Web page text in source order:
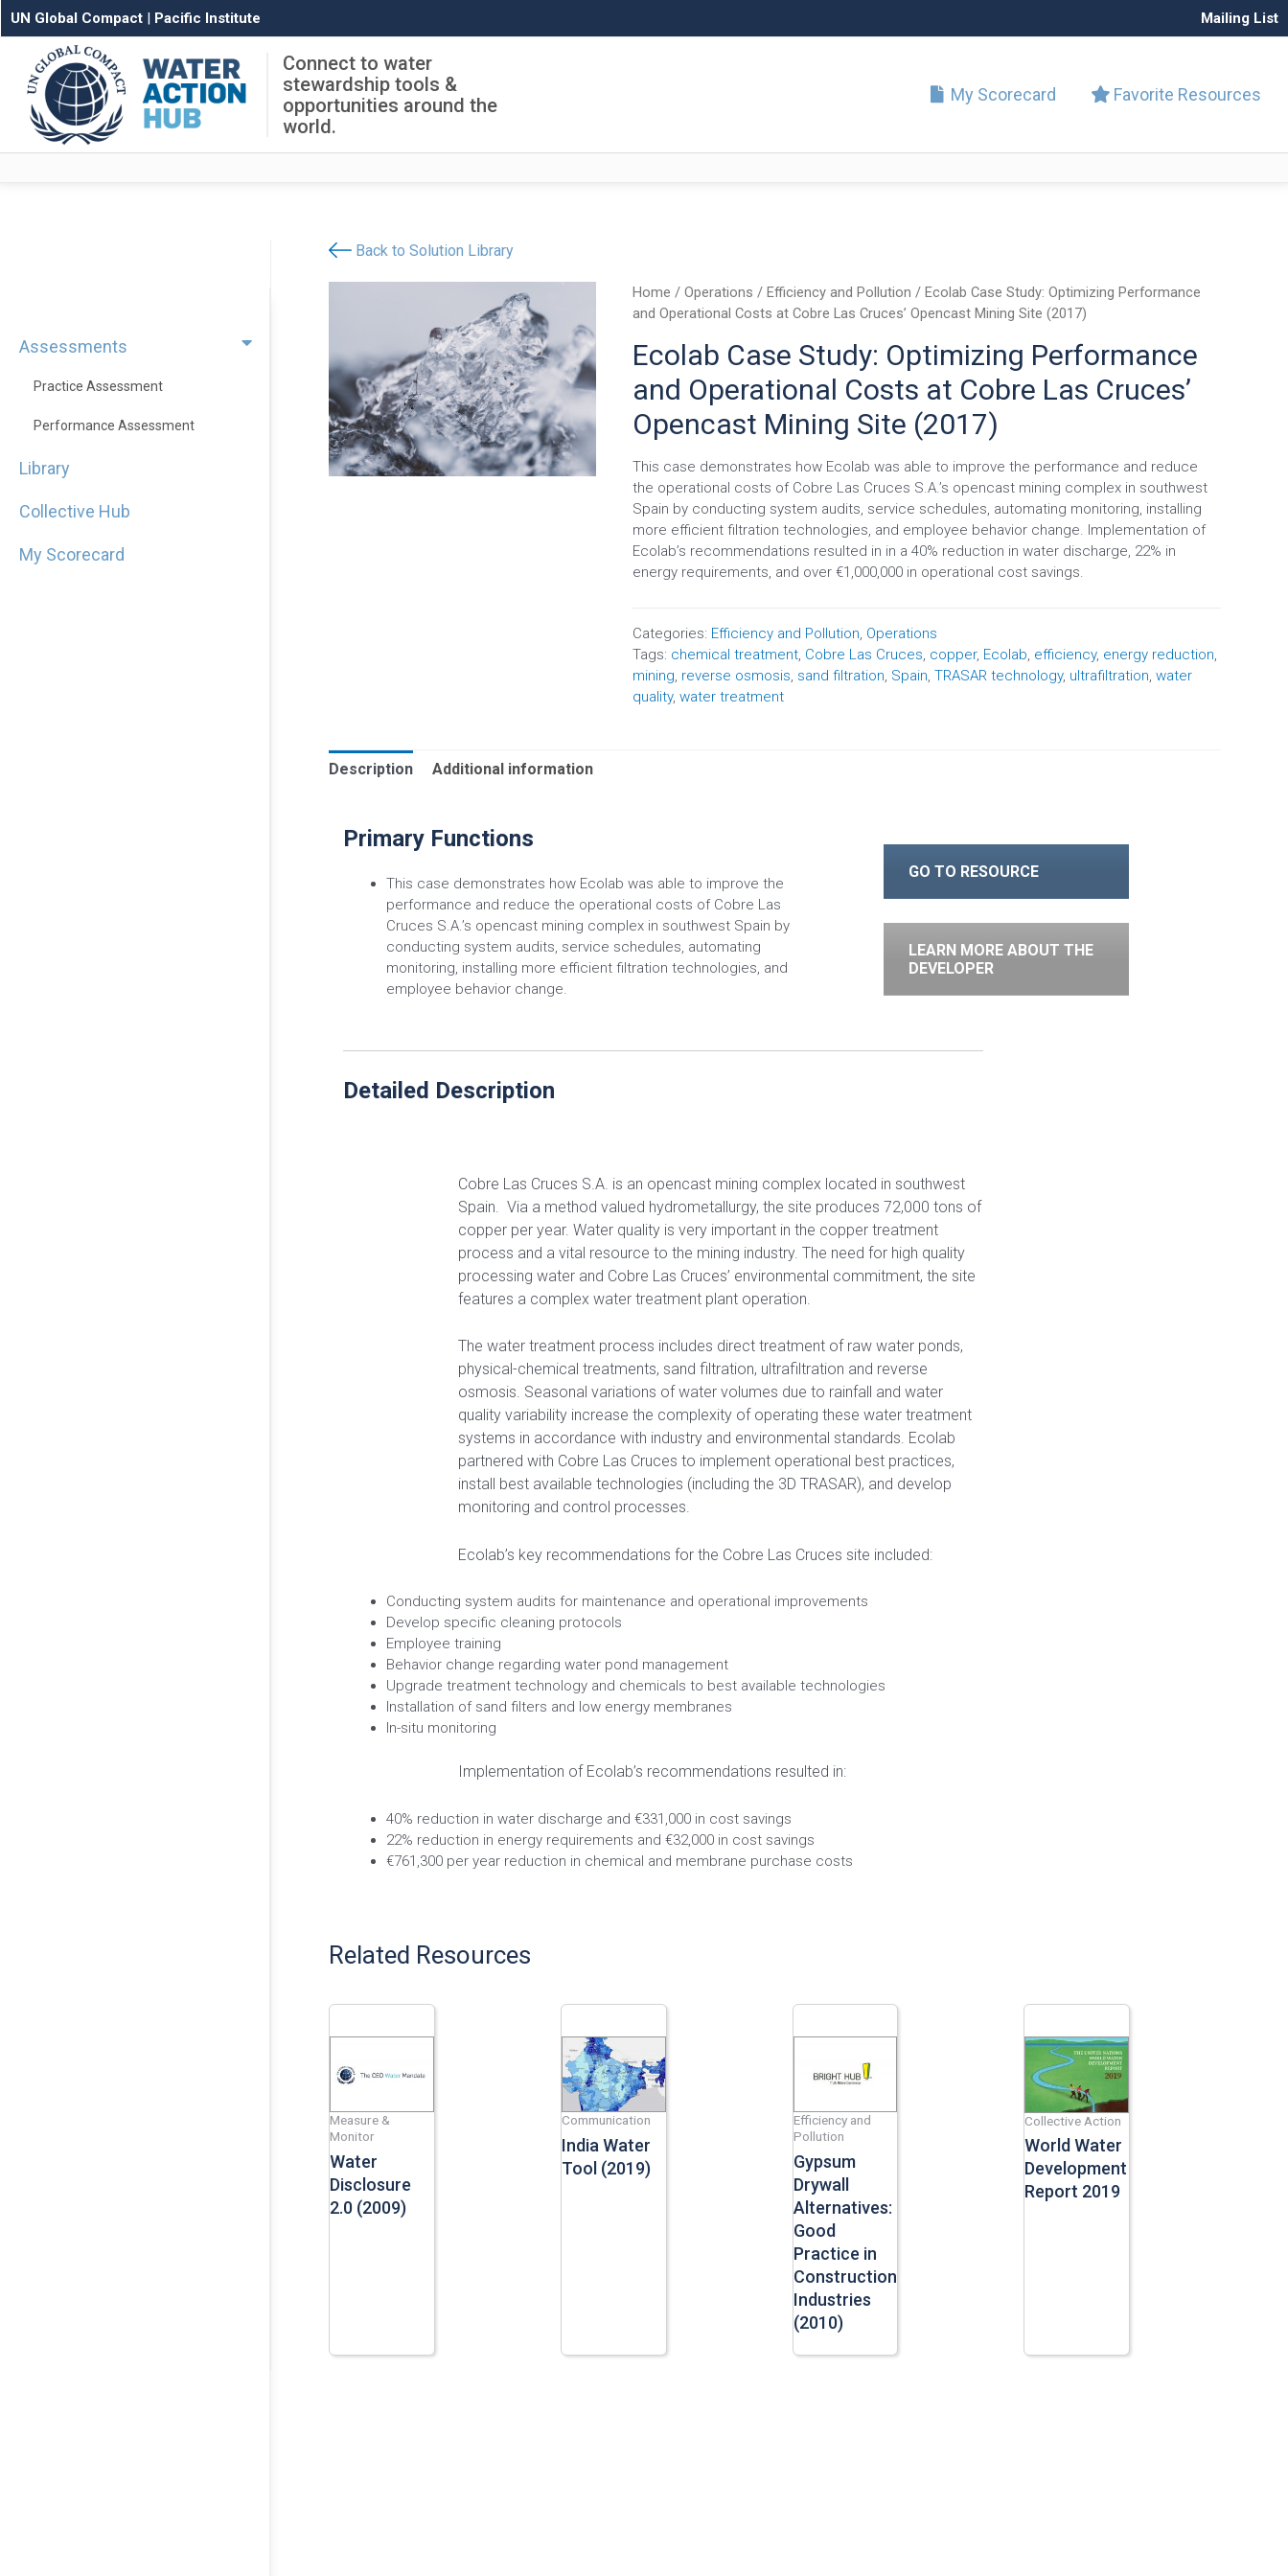
UN Global Compact | Pacific Institute Mailing List
Connect to water
stewardship tools &
opportunities around the
world.
My Scorecard Favorite Resources
Assessments
Practice Assessment
Performance Assessment
Library
Collective Hub
My Scorecard
Back to Solution Library
Home / Operations / Efficiency and Pollution / Ecolab Case Study: Optimizing Performance
and Operational Costs at Cobre Las Cruces’ Opencast Mining Site (2017)
Ecolab Case Study: Optimizing Performance
and Operational Costs at Cobre Las Cruces’
Opencast Mining Site (2017)
This case demonstrates how Ecolab was able to improve the performance and reduce
the operational costs of Cobre Las Cruces S.A.’s opencast mining complex in southwest
Spain by conducting system audits, service schedules, automating monitoring, installing
more efficient filtration technologies, and employee behavior change. Implementation of
Ecolab’s recommendations resulted in in a 40% reduction in water discharge, 22% in
energy requirements, and over €1,000,000 in operational cost savings.
Categories: Efficiency and Pollution, Operations
Tags: chemical treatment, Cobre Las Cruces, copper, Ecolab, efficiency, energy reduction,
mining, reverse osmosis, sand filtration, Spain, TRASAR technology, ultrafiltration, water
quality, water treatment
Description Additional information
Primary Functions
This case demonstrates how Ecolab was able to improve the
performance and reduce the operational costs of Cobre Las
Cruces S.A.’s opencast mining complex in southwest Spain by
conducting system audits, service schedules, automating
monitoring, installing more efficient filtration technologies, and
employee behavior change.
GO TO RESOURCE
LEARN MORE ABOUT THE
DEVELOPER
Detailed Description
Cobre Las Cruces S.A. is an opencast mining complex located in southwest
Spain. Via a method valued hydrometallurgy, the site produces 72,000 tons of
copper per year. Water quality is very important in the copper treatment
process and a vital resource to the mining industry. The need for high quality
processing water and Cobre Las Cruces’ environmental commitment, the site
features a complex water treatment plant operation.
The water treatment process includes direct treatment of raw water ponds,
physical-chemical treatments, sand filtration, ultrafiltration and reverse
osmosis. Seasonal variations of water volumes due to rainfall and water
quality variability increase the complexity of operating these water treatment
systems in accordance with industry and environmental standards. Ecolab
partnered with Cobre Las Cruces to implement operational best practices,
install best available technologies (including the 3D TRASAR), and develop
monitoring and control processes.
Ecolab’s key recommendations for the Cobre Las Cruces site included:
Conducting system audits for maintenance and operational improvements
Develop specific cleaning protocols
Employee training
Behavior change regarding water pond management
Upgrade treatment technology and chemicals to best available technologies
Installation of sand filters and low energy membranes
In-situ monitoring
Implementation of Ecolab’s recommendations resulted in:
40% reduction in water discharge and €331,000 in cost savings
22% reduction in energy requirements and €32,000 in cost savings
€761,300 per year reduction in chemical and membrane purchase costs
Related Resources
Measure &
Monitor
Water
Disclosure
2.0 (2009)
Communication
India Water
Tool (2019)
Efficiency and
Pollution
Gypsum
Drywall
Alternatives:
Good
Practice in
Construction
Industries
(2010)
Collective Action
World Water
Development
Report 2019